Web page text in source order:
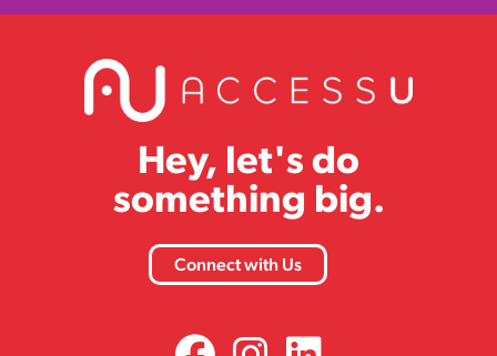
Hey, let's do
something big.
Connect with Us